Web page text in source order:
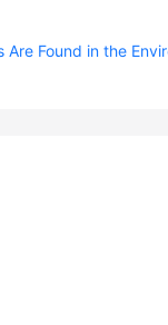
Found in the